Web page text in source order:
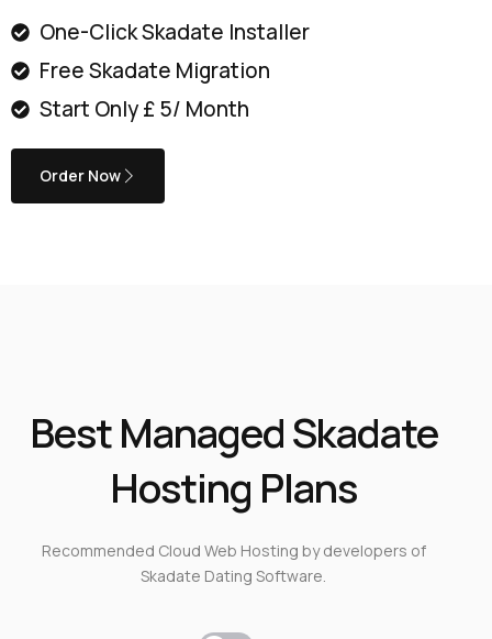
One-Click Skadate Installer
Free Skadate Migration
Start Only £ 5/ Month
Order Now
Best Managed Skadate
Hosting Plans
Recommended Cloud Web Hosting by developers of
Skadate Dating Software.